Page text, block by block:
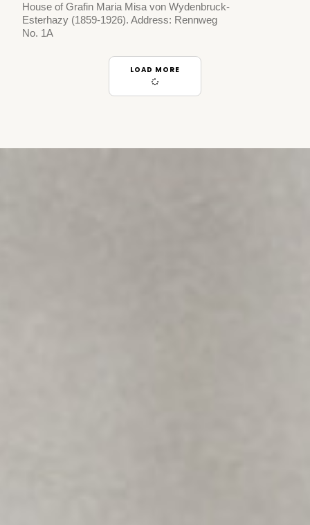
House of Grafin Maria Misa von Wydenbruck-
Esterhazy (1859-1926). Address: Rennweg
No. 1A
LOAD MORE